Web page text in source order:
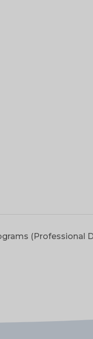
(Professional